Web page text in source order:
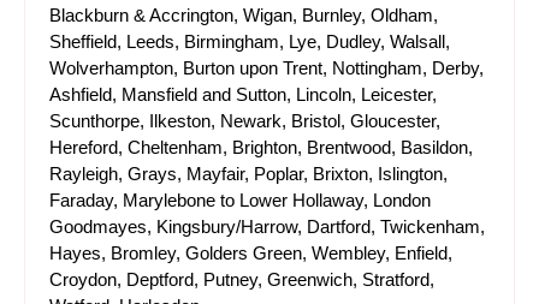
Blackburn & Accrington, Wigan, Burnley, Oldham,
Sheffield, Leeds, Birmingham, Lye, Dudley, Walsall,
Wolverhampton, Burton upon Trent, Nottingham, Derby,
Ashfield, Mansfield and Sutton, Lincoln, Leicester,
Scunthorpe, Ilkeston, Newark, Bristol, Gloucester,
Hereford, Cheltenham, Brighton, Brentwood, Basildon,
Rayleigh, Grays, Mayfair, Poplar, Brixton, Islington,
Faraday, Marylebone to Lower Hollaway, London
Goodmayes, Kingsbury/Harrow, Dartford, Twickenham,
Hayes, Bromley, Golders Green, Wembley, Enfield,
Croydon, Deptford, Putney, Greenwich, Stratford,